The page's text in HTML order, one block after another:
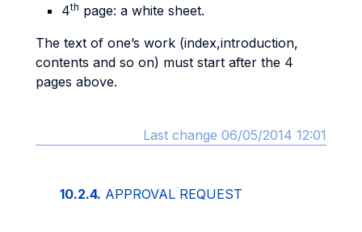
4th page: a white sheet.
The text of one’s work (index,introduction,
contents and so on) must start after the 4
pages above.
Last change 06/05/2014 12:01
10.2.4. APPROVAL REQUEST